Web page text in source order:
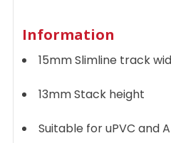
Information
15mm Slimline track
13mm Stack height
Suitable for uPVC and